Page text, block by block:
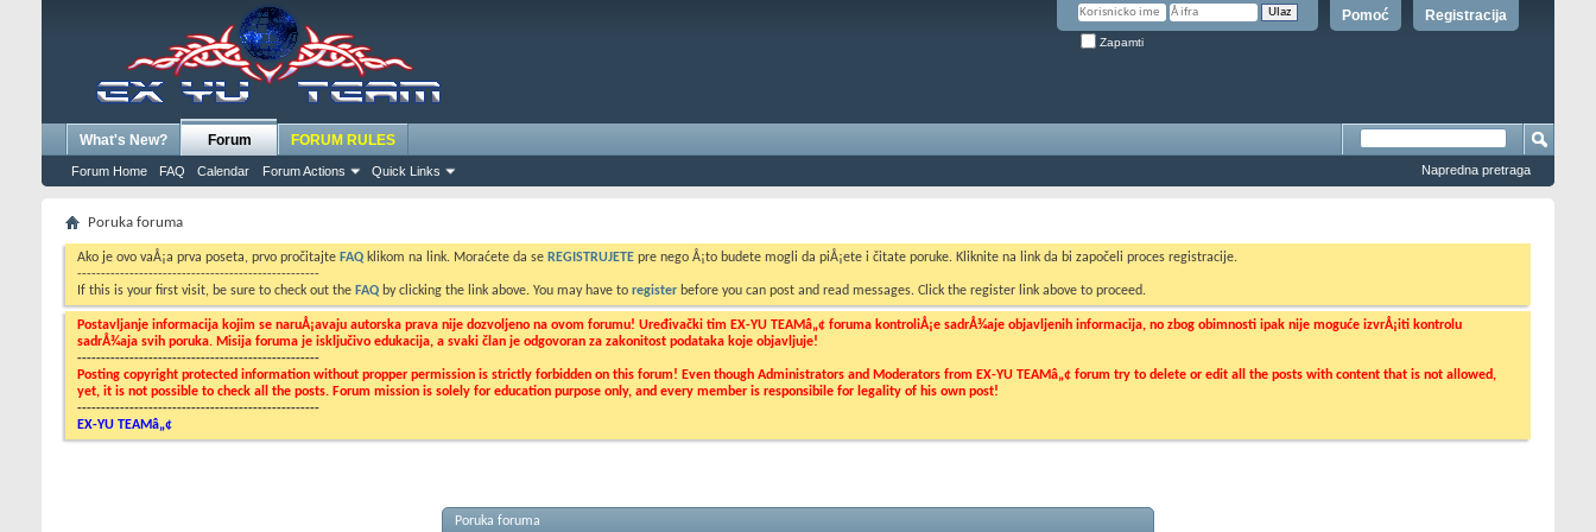
Registracija
Pomoć
Zapamti
What's New? Forum
Forum Home FAQ Calendar Forum Actions Quick Links
FORUM RULES
Napredna pretraga
Poruka foruma
Ako je ovo vaÅ¡a prva poseta, prvo pročitajte FAQ klikom na link. Moraćete da se REGISTRUJETE pre nego Å¡to budete mogli da piÅ¡ete i čitate poruke. Kliknite na link da bi započeli proces registracije.
---------------------------------------------------
If this is your first visit, be sure to check out the FAQ by clicking the link above. You may have to register before you can post and read messages. Click the register link above to proceed.
Postavljanje informacija kojim se naruÅ¡avaju autorska prava nije dozvoljeno na ovom forumu! Uređivački tim EX-YU TEAMâ„¢ foruma kontroliÅ¡e sadrÅ¾aje objavljenih informacija, no zbog obimnosti ipak nije moguće izvrÅ¡iti kontrolu
sadrÅ¾aja svih poruka. Misija foruma je isključivo edukacija, a svaki član je odgovoran za zakonitost podataka koje objavljuje!
---------------------------------------------------
Posting copyright protected information without propper permission is strictly forbidden on this forum! Even though Administrators and Moderators from EX-YU TEAMâ„¢ forum try to delete or edit all the posts with content that is not allowed,
yet, it is not possible to check all the posts. Forum mission is solely for education purpose only, and every member is responsibile for legality of his own post!
---------------------------------------------------
EX-YU TEAMâ„¢
Poruka foruma